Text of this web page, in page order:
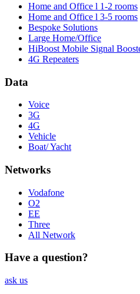
Home and Office l 1-2 rooms
Home and Office l 3-5 rooms
Bespoke Solutions
Large Home/Office
HiBoost Mobile Signal
4G Repeaters
Data
Voice
3G
4G
Vehicle
Boat/ Yacht
Networks
Vodafone
O2
EE
Three
All Network
Have a question?
ask us